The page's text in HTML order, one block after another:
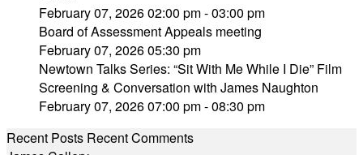
February 07, 2026 02:00 pm - 03:00 pm
Board of Assessment Appeals meeting
February 07, 2026 05:30 pm
Newtown Talks Series: “Sit With Me While I Die” Film
Screening & Conversation with James Naughton
February 07, 2026 07:00 pm - 08:30 pm
Recent Posts Recent Comments